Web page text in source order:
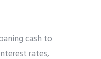
cash to
rates,